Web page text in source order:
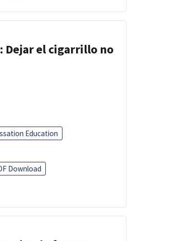
Dejar el cigarrillo no
Education
Download